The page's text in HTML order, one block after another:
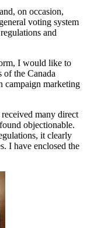
on occasion,
voting system
and
I would like to
the Canada
campaign marketing
many direct
objectionable.
it clearly
I have enclosed the